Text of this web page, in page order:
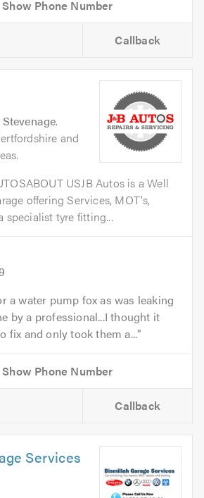
Callback
Stevenage.
and
USJB Autos is a Well
offering Services, MOT's,
specialist tyre fitting...
a water pump fox as was leaking
by a professional...I thought it
fix and only took them a...
Callback
Services